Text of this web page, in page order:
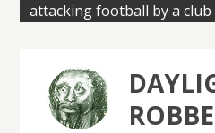
attacking football by a